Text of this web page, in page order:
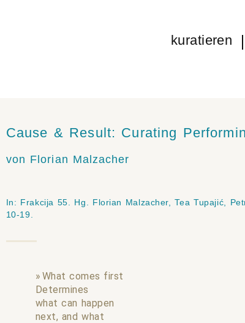
kuratieren
Cause & Result: Curating
von Florian Malzacher
In: Frakcija 55. Hg. Florian Malzacher, Tea Tupajić,
10-19.
What comes first
Determines
what can happen
next, and what